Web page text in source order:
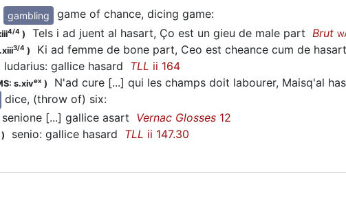
gambling game of chance, dicing game:
4/4 ) Tels i ad juent al hasart, Ço est un gieu de male part Brut
3/4 ) Ki ad femme de bone part, Ceo est cheance cum de hasart
ludarius: gallice hasard TLL ii 164
s.xivex ) N'ad cure [...] qui les champs doit labourer, Maisq'al
dice, (throw of) six:
senione [...] gallice asart Vernac Glosses 12
) senio: gallice hasard TLL ii 147.30